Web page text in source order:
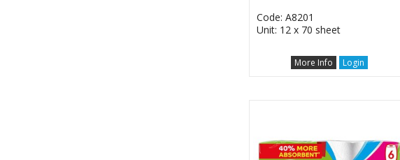
Code: A8201
Unit: 12 x 70 sheet
More Info Login